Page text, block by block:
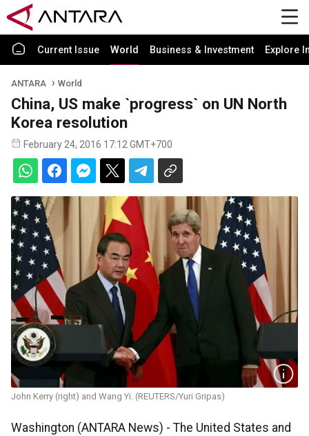
Current Issue World Business & Investment Explore
ANTARA World
China, US make `progress` on UN North
Korea resolution
February 24, 2016 17:12 GMT+700
John Kerry (right) and Wang Yi. (REUTERS/Yuri Gripas)
Washington (ANTARA News) - The United States and